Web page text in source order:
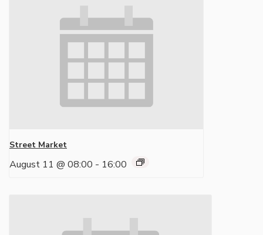
Street Market
August 11 @ 08:00 - 16:00